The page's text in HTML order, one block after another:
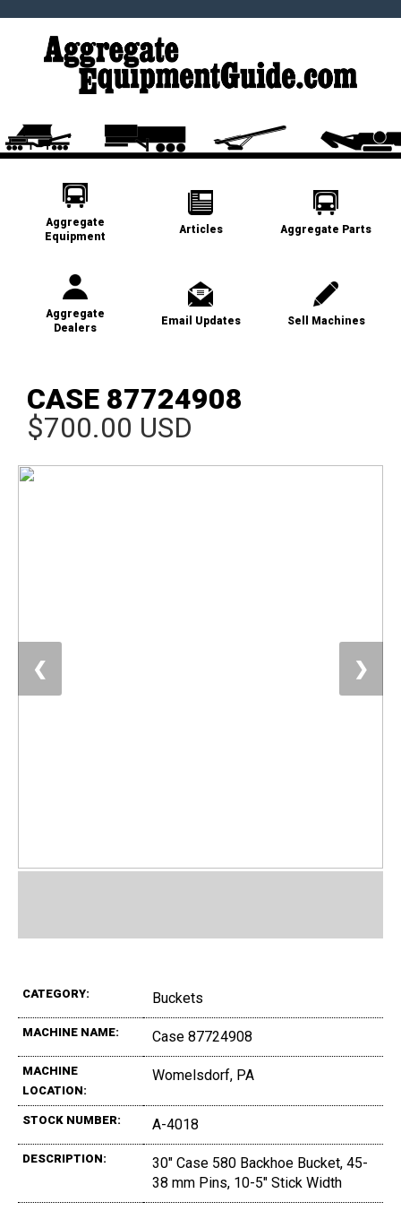
Aggregate
Equipment
Articles Aggregate Parts
Aggregate
Dealers
Email Updates Sell Machines
CASE 87724908
$700.00 USD
❮ ❯
CATEGORY: Buckets
MACHINE NAME: Case 87724908
MACHINE
LOCATION:
Womelsdorf, PA
STOCK NUMBER: A-4018
DESCRIPTION:
30" Case 580 Backhoe Bucket, 45-
38 mm Pins, 10-5" Stick Width